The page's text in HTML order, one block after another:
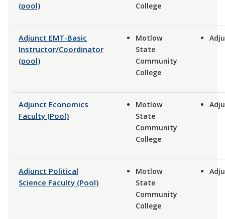
(pool)
College
Adjunct EMT-Basic
Instructor/Coordinator
(pool)
Motlow
State
Community
College
Adjunct Economics
Faculty (Pool)
Motlow
State
Community
College
Adjunct Political
Science Faculty (Pool)
Motlow
State
Community
College